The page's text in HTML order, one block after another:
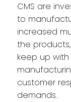
CMS are
to
increased
the
keep up
customer
demands.